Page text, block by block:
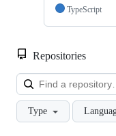
TypeScript
Repositories
Type